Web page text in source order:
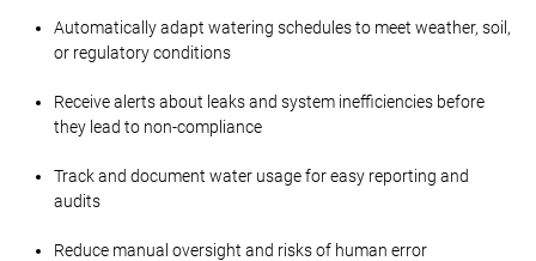
Automatically adapt watering schedules to meet weather, soil,
or regulatory conditions
Receive alerts about leaks and system inefficiencies before
they lead to non-compliance
Track and document water usage for easy reporting and
audits
Reduce manual oversight and risks of human error